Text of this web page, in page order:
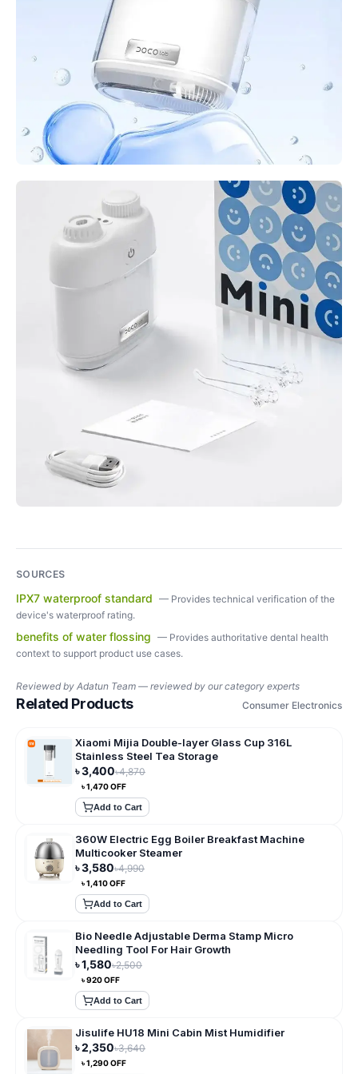
SOURCES
IPX7 waterproof standard — Provides technical verification of the
device's waterproof rating.
benefits of water flossing — Provides authoritative dental health
context to support product use cases.
Reviewed by Adatun Team — reviewed by our category experts
Related Products Consumer Electronics
Xiaomi Mijia Double-layer Glass Cup 316L
Stainless Steel Tea Storage
৳3,400৳4,870
৳1,470OFF
Add to Cart
360W Electric Egg Boiler Breakfast Machine
Multicooker Steamer
৳3,580৳4,990
৳1,410OFF
Add to Cart
Bio Needle Adjustable Derma Stamp Micro
Needling Tool For Hair Growth
৳1,580৳2,500
৳920OFF
Add to Cart
Jisulife HU18 Mini Cabin Mist Humidifier
৳2,350৳3,640
৳1,290OFF